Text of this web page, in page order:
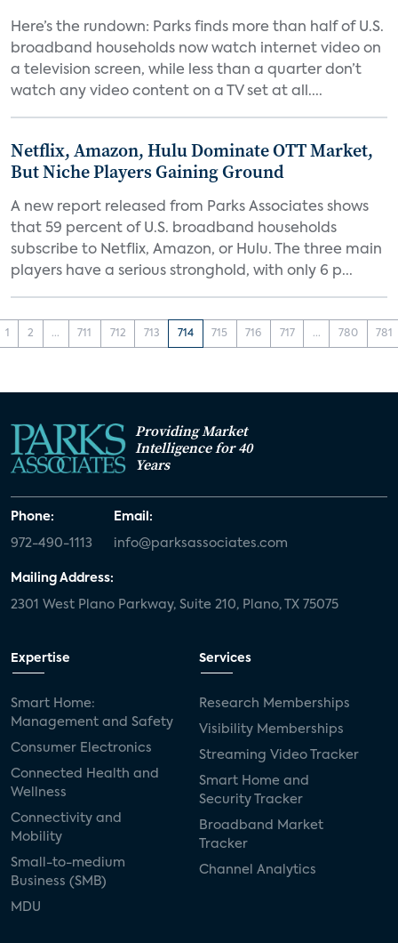
Here’s the rundown: Parks finds more than half of U.S.
broadband households now watch internet video on
a television screen, while less than a quarter don’t
watch any video content on a TV set at all....
Netflix, Amazon, Hulu Dominate OTT Market,
But Niche Players Gaining Ground
A new report released from Parks Associates shows
that 59 percent of U.S. broadband households
subscribe to Netflix, Amazon, or Hulu. The three main
players have a serious stronghold, with only 6 p...
1 2 ... 711 712 713 714 715 716 717 ... 780 781
Providing Market
Intelligence for 40
Years
Phone:
972-490-1113
Email:
info@parksassociates.com
Mailing Address:
2301 West Plano Parkway, Suite 210, Plano, TX 75075
Expertise
Smart Home:
Management and Safety
Consumer Electronics
Connected Health and
Wellness
Connectivity and
Mobility
Small-to-medium
Business (SMB)
MDU
Services
Research Memberships
Visibility Memberships
Streaming Video Tracker
Smart Home and
Security Tracker
Broadband Market
Tracker
Channel Analytics